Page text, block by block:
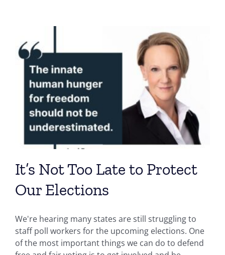
It’s Not Too Late to Protect
Our Elections
We're hearing many states are still struggling to
staff poll workers for the upcoming elections. One
of the most important things we can do to defend